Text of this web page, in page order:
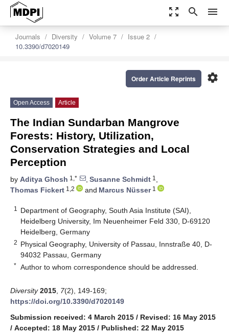
zoom_out_map search menu
Journals Diversity Volume 7
Issue 2
10.3390/d7020149
settings
Order Article Reprints
Open Access Article
The Indian Sundarban Mangrove
Forests: History, Utilization,
Conservation Strategies and Local
Perception
by Aditya Ghosh 1,* , Susanne Schmidt 1 ,
Thomas Fickert 1,2 and Marcus Nüsser1
1
Department of Geography, South Asia Institute (SAI),
Heidelberg University, Im Neuenheimer Feld 330, D-69120
Heidelberg, Germany
2 Physical Geography, University of Passau, Innstraße 40, D-
94032 Passau, Germany
* Author to whom correspondence should be addressed.
Diversity 2015 7(2), 149-169;
https://doi.org/10.3390/d7020149
Submission received: 4 March 2015 / Revised: 16 May 2015
/ Accepted: 18 May 2015 / Published: 22 May 2015